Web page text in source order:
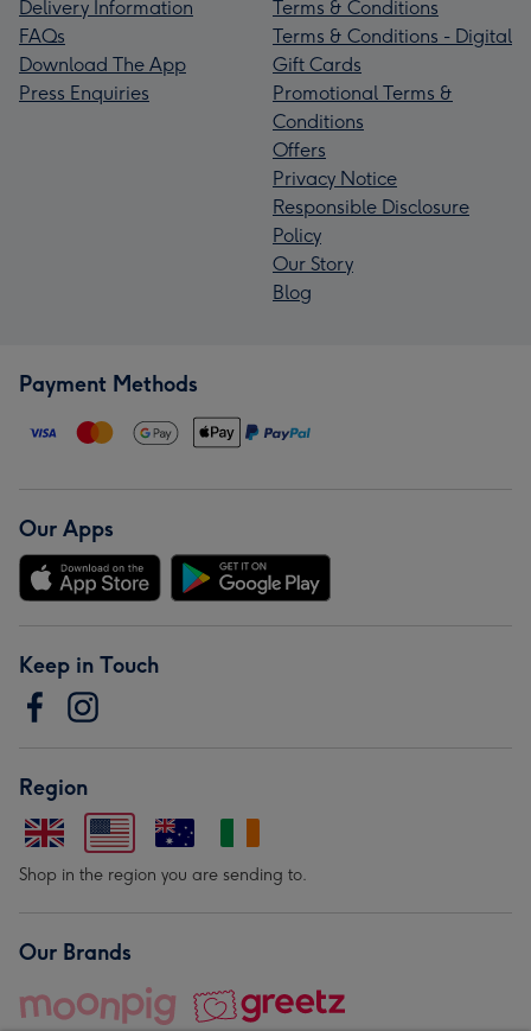
Delivery Information
FAQs
Download The App
Press Enquiries
Terms & Conditions
Terms & Conditions - Digital
Gift Cards
Promotional Terms &
Conditions
Offers
Privacy Notice
Responsible Disclosure
Policy
Our Story
Blog
Payment Methods
Our Apps
Keep in Touch
Region
Shop in the region you are sending to.
Our Brands